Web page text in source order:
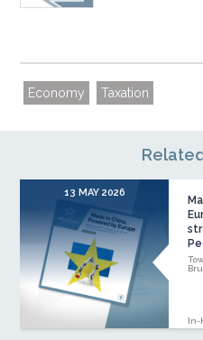
Economy Taxation
13 MAY 2026
In-